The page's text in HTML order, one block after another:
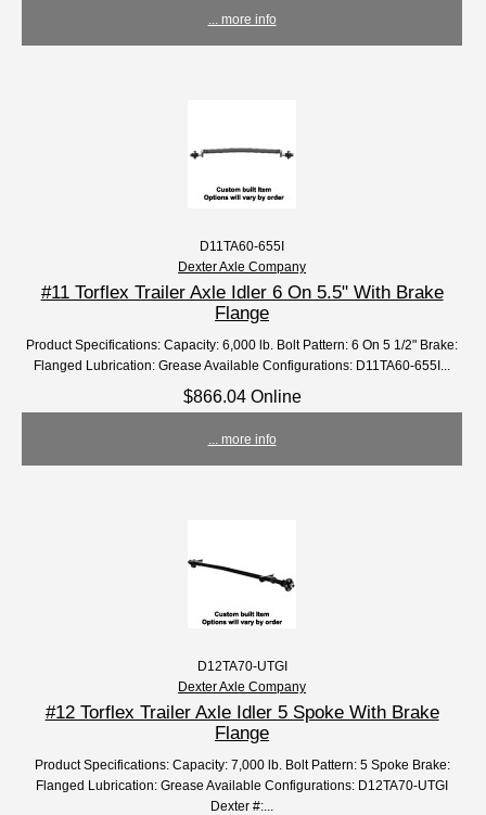
... more info
D11TA60-655I
Dexter Axle Company
#11 Torflex Trailer Axle Idler 6 On 5.5" With Brake
Flange
Product Specifications: Capacity: 6,000 lb. Bolt Pattern: 6 On 5 1/2" Brake:
Flanged Lubrication: Grease Available Configurations: D11TA60-655I...
$866.04 Online
... more info
D12TA70-UTGI
Dexter Axle Company
#12 Torflex Trailer Axle Idler 5 Spoke With Brake
Flange
Product Specifications: Capacity: 7,000 lb. Bolt Pattern: 5 Spoke Brake:
Flanged Lubrication: Grease Available Configurations: D12TA70-UTGI
Dexter #:...